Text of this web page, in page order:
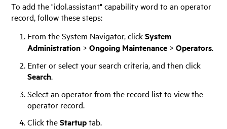
To add the "idol.assistant" capability word to an operator
record, follow these steps:
From the System Navigator, clickSystem
Administration >Ongoing Maintenance >Operators.
Enter or select your search criteria, and then click
Search.
Select an operator from the record list to view the
operator record.
Click theStartuptab.